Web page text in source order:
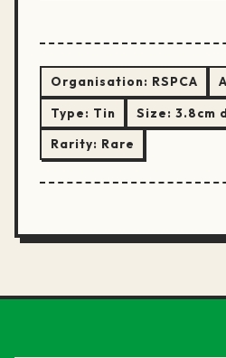
Organisation: RSPCA
Type: Tin Size: 3.8cm
Rarity: Rare